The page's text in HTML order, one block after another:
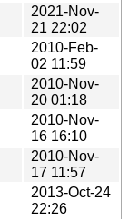
2021-Nov-
21 22:02
2010-Feb-
02 11:59
2010-Nov-
20 01:18
2010-Nov-
16 16:10
2010-Nov-
17 11:57
2013-Oct-24
22:26